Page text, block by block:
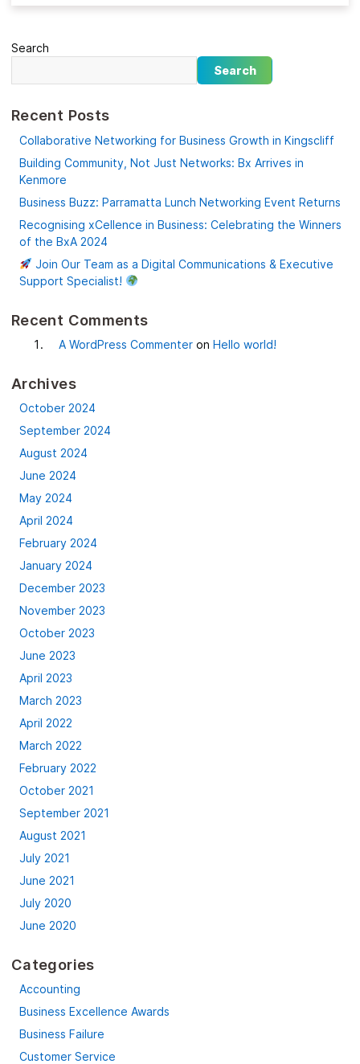
Search
Search
Recent Posts
Collaborative Networking for Business Growth in Kingscliff
Building Community, Not Just Networks: Bx Arrives in
Kenmore
Business Buzz: Parramatta Lunch Networking Event Returns
Recognising xCellence in Business: Celebrating the Winners
of the BxA 2024
Join Our Team as a Digital Communications & Executive
Support Specialist!
Recent Comments
A WordPress Commenteron Hello world!
Archives
October 2024
September 2024
August 2024
June 2024
May 2024
April 2024
February 2024
January 2024
December 2023
November 2023
October 2023
June 2023
April 2023
March 2023
April 2022
March 2022
February 2022
October 2021
September 2021
August 2021
July 2021
June 2021
July 2020
June 2020
Categories
Accounting
Business Excellence Awards
Business Failure
Customer Service